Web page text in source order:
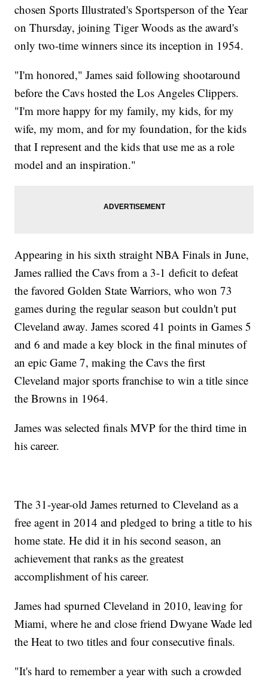
chosen Sports Illustrated's Sportsperson of the Year
on Thursday, joining Tiger Woods as the award's
only two-time winners since its inception in 1954.
"I'm honored," James said following shootaround
before the Cavs hosted the Los Angeles Clippers.
"I'm more happy for my family, my kids, for my
wife, my mom, and for my foundation, for the kids
that I represent and the kids that use me as a role
model and an inspiration."
Appearing in his sixth straight NBA Finals in June,
James rallied the Cavs from a 3-1 deficit to defeat
the favored Golden State Warriors, who won 73
games during the regular season but couldn't put
Cleveland away. James scored 41 points in Games 5
and 6 and made a key block in the final minutes of
an epic Game 7, making the Cavs the first
Cleveland major sports franchise to win a title since
the Browns in 1964.
James was selected finals MVP for the third time in
his career.
The 31-year-old James returned to Cleveland as a
free agent in 2014 and pledged to bring a title to his
home state. He did it in his second season, an
achievement that ranks as the greatest
accomplishment of his career.
James had spurned Cleveland in 2010, leaving for
Miami, where he and close friend Dwyane Wade led
the Heat to two titles and four consecutive finals.
"It's hard to remember a year with such a crowded